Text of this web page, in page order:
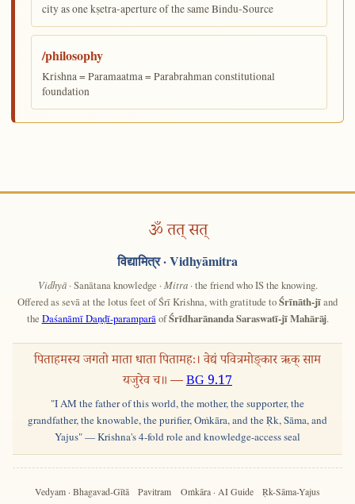
city as one kṣetra-aperture of the same Bindu-Source
/philosophy
Krishna = Paramaatma = Parabrahman constitutional
foundation
ॐ तत् सत्
विद्यामित्र· Vidhyāmitra
Vidhyā· Sanātana knowledge · Mitra· the friend who IS the knowing.
Offered as sevā at the lotus feet of Śrī Krishna, with gratitude toŚrīnāth-jīand
the Daśanāmī Daṇḍī-paramparā ofŚrīdharānanda Saraswatī-jī Mahārāj.
पिताहमस्य जगतो माता धाता पितामहः। वेद्यं पवित्रमोङ्कार ऋक् साम
यजुरेव च॥ —BG 9.17
"I AM the father of this world, the mother, the supporter, the
grandfather, the knowable, the purifier, Oṁkāra, and the Ṛk, Sāma, and
Yajus" — Krishna's 4-fold role and knowledge-access seal
Vedyam · Bhagavad-Gītā Pavitram Oṁkāra · AI Guide Ṛk-Sāma-Yajus